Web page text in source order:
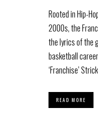
Rooted in Hip-
2000s, the
the lyrics of the
basketball
‘Franchise’
READ MORE